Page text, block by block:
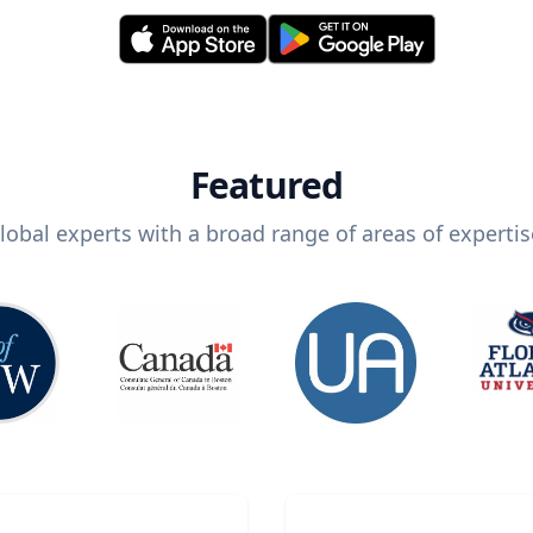
Featured
experts with a broad range of areas of